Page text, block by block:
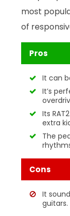
most
of
Pros
It can
It’s
Its
extra
The
Cons
It
guitars.